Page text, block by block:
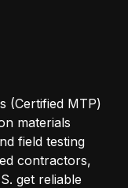
(Certified MTP)
materials
field testing
contractors,
get reliable